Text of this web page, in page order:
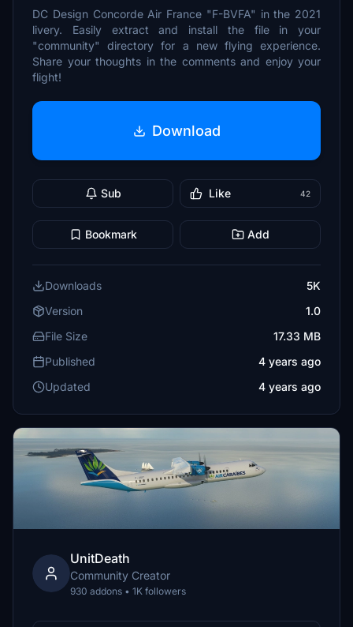
DC Design Concorde Air France "F-BVFA" in the 2021
livery. Easily extract and install the file in your
"community" directory for a new flying experience.
Share your thoughts in the comments and enjoy your
flight!
Download
Sub Like 42
Bookmark Add
Downloads
5K
Version
1.0
File Size
17.33 MB
Published
4 years ago
Updated
4 years ago
UnitDeath
Community Creator
930 addons • 1K followers